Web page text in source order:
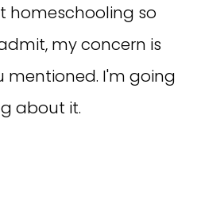
homeschooling so
my concern is
mentioned. I'm going
about it.